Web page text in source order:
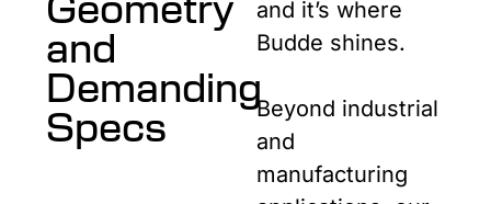
and
Demanding
Specs
and it’s where
Budde shines.
Beyond industrial
and
manufacturing